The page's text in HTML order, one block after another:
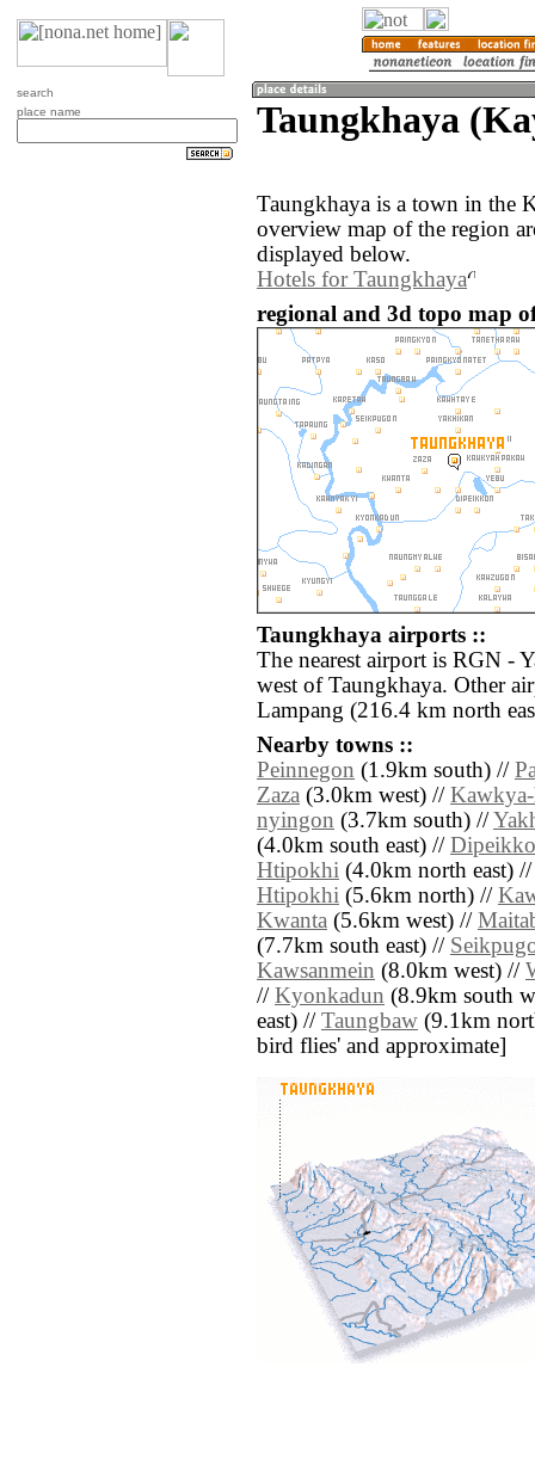
search
place name
Taungkhaya
Taungkhaya is a town in the
overview map of the region
displayed below.
Hotels for Taungkhaya
regional and 3d topo map
Taungkhaya airports ::
The nearest airport is RGN -
west of Taungkhaya. Other
Lampang (216.4 km north
Nearby towns ::
Peinnegon (1.9km south) //
Zaza (3.0km west) //
nyingon (3.7km south) //
(4.0km south east) //
Htipokhi (4.0km north east)
Htipokhi (5.6km north) //
Kwanta (5.6km west) //
(7.7km south east) //
Kawsanmein (8.0km west) //
// Kyonkadun (8.9km south
east) // Taungbaw (9.1km
bird flies' and approximate]